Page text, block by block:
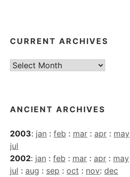
CURRENT ARCHIVES
Current
ANCIENT ARCHIVES
2003: jan : feb : mar : apr : may
jul
2002: jan : feb : mar : apr : may
jul : aug : sep : oct : nov: dec